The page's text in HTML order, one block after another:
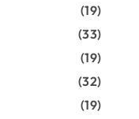
(19)
(33)
(19)
(32)
(19)